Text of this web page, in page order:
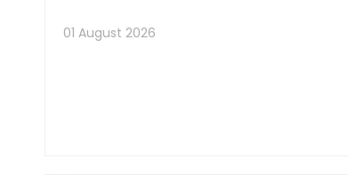
household iron for small batches and choosing
01 August 2026